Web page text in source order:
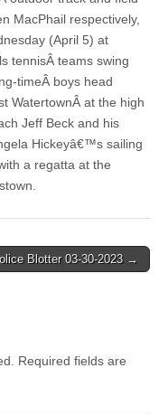
MacPhail respectively,
(April 5) at
tennisÂ teams swing
timeÂ boys head
WatertownÂ at the high
Jeff Beck and his
Hickeyâ€™s sailing
a regatta at the
Blotter 03-30-2023 →
Required fields are